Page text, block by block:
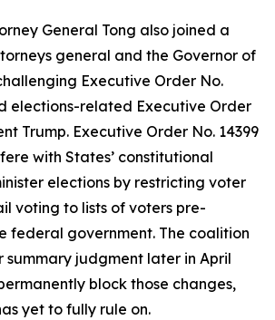
General Tong also joined a
general and the Governor of
Executive Order No.
elections-related Executive Order
Trump. Executive Order No. 14399
with States’ constitutional
elections by restricting voter
voting to lists of voters pre-
federal government. The coalition
judgment later in April
block those changes,
yet to fully rule on.